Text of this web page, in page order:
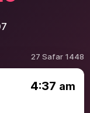
27 Safar 1448
4:37 am